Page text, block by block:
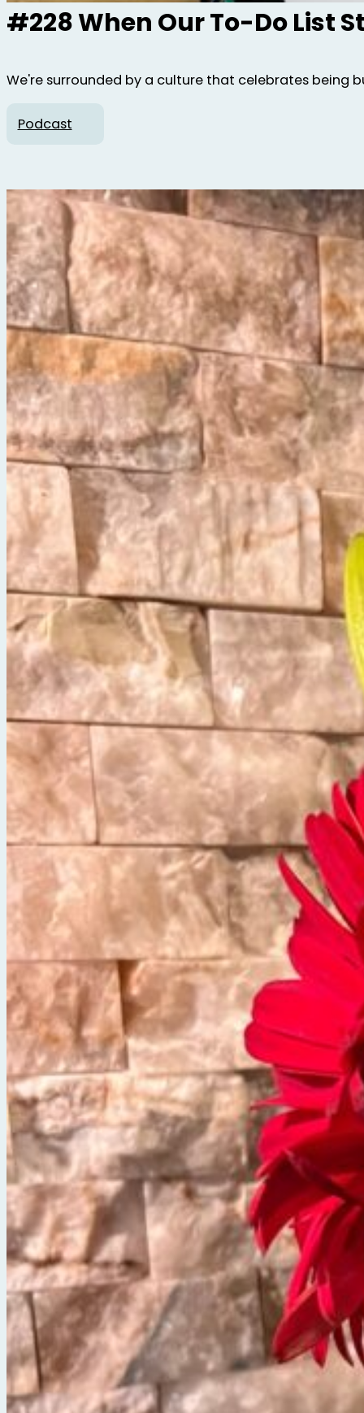
#228 When Our To-Do List
We're surrounded by a culture that celebrates being
Podcast